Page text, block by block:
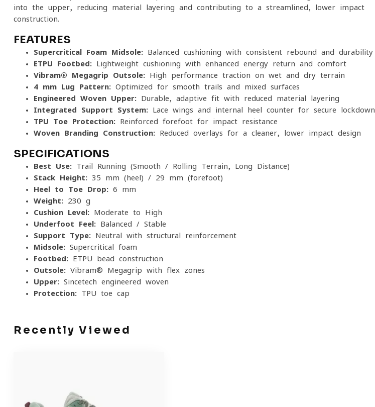
into the upper, reducing material layering and contributing to a streamlined, lower-impact
construction.
FEATURES
Supercritical Foam Midsole: Balanced cushioning with consistent rebound and durability
ETPU Footbed: Lightweight cushioning with enhanced energy return and comfort
Vibram® Megagrip Outsole: High-performance traction on wet and dry terrain
4 mm Lug Pattern: Optimized for smooth trails and mixed surfaces
Engineered Woven Upper: Durable, adaptive fit with reduced material layering
Integrated Support System: Lace wings and internal heel counter for secure lockdown
TPU Toe Protection: Reinforced forefoot for impact resistance
Woven Branding Construction: Reduced overlays for a cleaner, lower-impact design
SPECIFICATIONS
Best Use: Trail Running (Smooth / Rolling Terrain, Long Distance)
Stack Height: 35 mm (heel) / 29 mm (forefoot)
Heel-to-Toe Drop: 6 mm
Weight: 230 g
Cushion Level: Moderate to High
Underfoot Feel: Balanced / Stable
Support Type: Neutral with structural reinforcement
Midsole: Supercritical foam
Footbed: ETPU bead construction
Outsole: Vibram® Megagrip with flex zones
Upper: Sincetech engineered woven
Protection: TPU toe cap
Recently Viewed